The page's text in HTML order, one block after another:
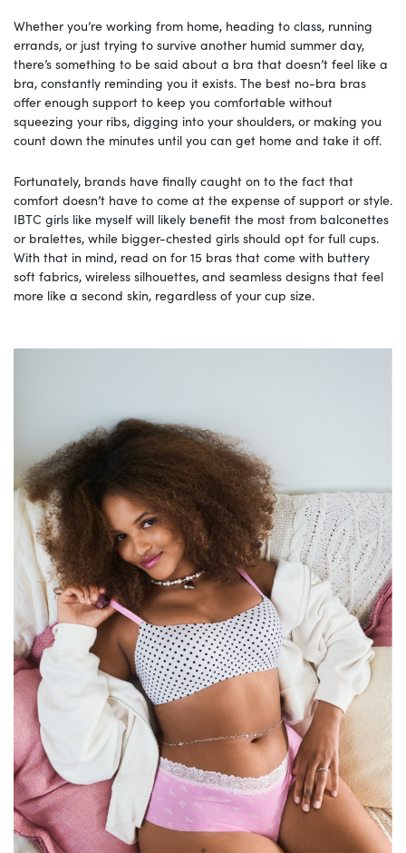
Whether you’re working from home, heading to class, running
errands, or just trying to survive another humid summer day,
there’s something to be said about a bra that doesn’t feel like a
bra, constantly reminding you it exists. The best no-bra bras
offer enough support to keep you comfortable without
squeezing your ribs, digging into your shoulders, or making you
count down the minutes until you can get home and take it off.
Fortunately, brands have finally caught on to the fact that
comfort doesn’t have to come at the expense of support or style.
IBTC girls like myself will likely benefit the most from balconettes
or bralettes, while bigger-chested girls should opt for full cups.
With that in mind, read on for 15 bras that come with buttery
soft fabrics, wireless silhouettes, and seamless designs that feel
more like a second skin, regardless of your cup size.